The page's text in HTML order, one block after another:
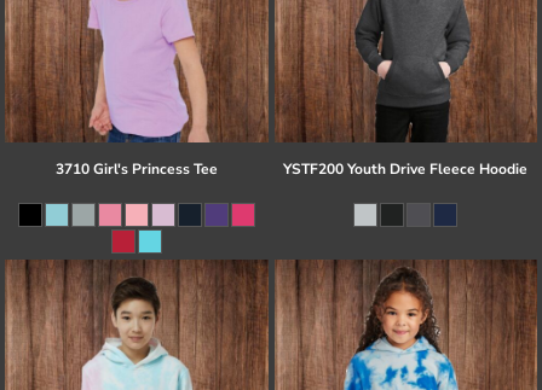
3710 Girl's Princess Tee YSTF200 Youth Drive Fleece Hoodie